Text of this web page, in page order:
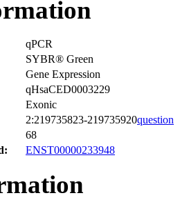
qPCR
SYBR® Green
Gene Expression
qHsaCED0003229
Exonic
2:219735823-219735920question
68
ENST00000233948